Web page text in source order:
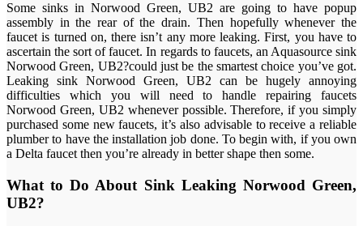
Some sinks in Norwood Green, UB2 are going to have popup
assembly in the rear of the drain. Then hopefully whenever the
faucet is turned on, there isn’t any more leaking. First, you have to
ascertain the sort of faucet. In regards to faucets, an Aquasource sink
Norwood Green, UB2?could just be the smartest choice you’ve got.
Leaking sink Norwood Green, UB2 can be hugely annoying
difficulties which you will need to handle repairing faucets
Norwood Green, UB2 whenever possible. Therefore, if you simply
purchased some new faucets, it’s also advisable to receive a reliable
plumber to have the installation job done. To begin with, if you own
a Delta faucet then you’re already in better shape then some.
What to Do About Sink Leaking Norwood Green,
UB2?